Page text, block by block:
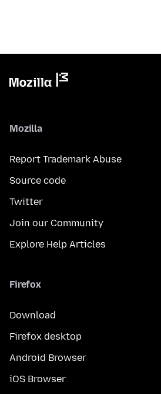
Mozilla
Report Trademark Abuse
Source code
Twitter
Join our Community
Explore Help Articles
Firefox
Download
Firefox desktop
Android Browser
iOS Browser